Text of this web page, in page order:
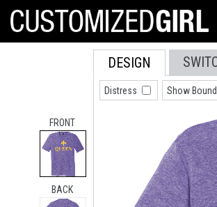
FRONT
BACK
DESIGN
Distress Show